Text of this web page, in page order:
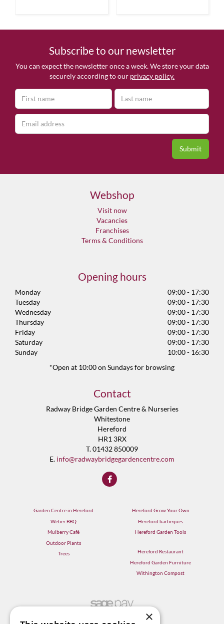
Subscribe to our newsletter
You can expect the newsletter once a week. We store your data
securely according to our privacy policy.
Webshop
Visit now
Vacancies
Franchises
Terms & Conditions
Opening hours
Monday
09:00 - 17:30
Tuesday
09:00 - 17:30
Wednesday
09:00 - 17:30
Thursday
09:00 - 17:30
Friday
09:00 - 17:30
Saturday
09:00 - 17:30
Sunday
10:00 - 16:30
*Open at 10:00 on Sundays for browsing
Contact
Radway Bridge Garden Centre & Nurseries
Whitestone
Hereford
HR1 3RX
T. 01432 850009
E. info@radwaybridgegardencentre.com
Garden Centre in Hereford
Weber BBQ
Mulberry Café
Outdoor Plants
Trees
Hereford Grow Your Own
Hereford barbeques
Hereford Garden Tools
Hereford Restaurant
Hereford Garden Furniture
Withington Compost
×